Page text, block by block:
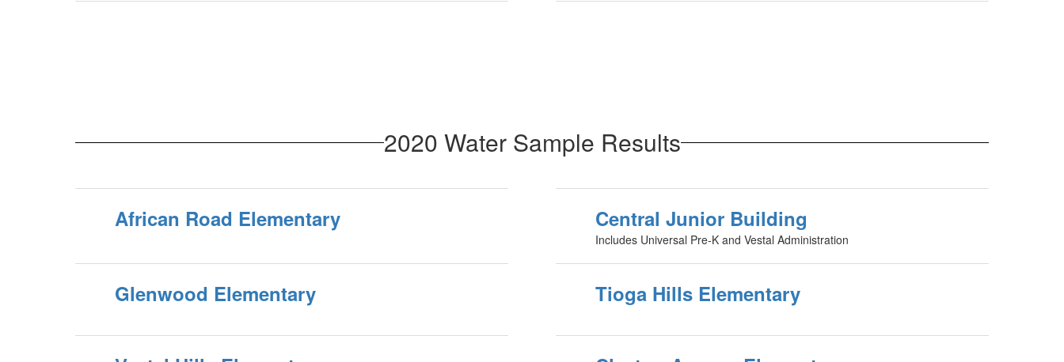
2020 Water Sample Results
African Road Elementary Central Junior Building
Includes Universal Pre-K and Vestal Administration
Glenwood Elementary Tioga Hills Elementary